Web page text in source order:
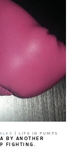
| LIFE IN PUMPS
BY ANOTHER
FIGHTING.